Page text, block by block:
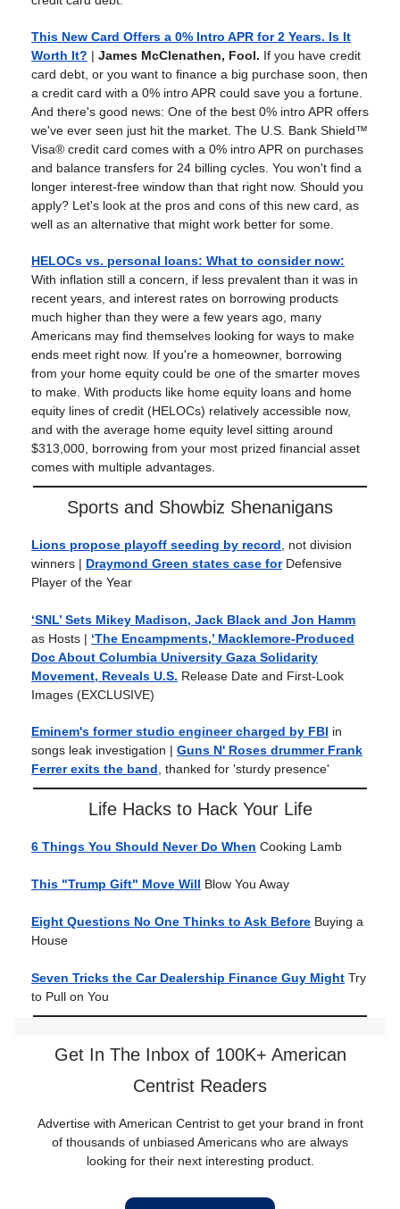
This New Card Offers a 0% Intro APR for 2 Years. Is It
Worth It? | James McClenathen, Fool. If you have credit
card debt, or you want to finance a big purchase soon, then
a credit card with a 0% intro APR could save you a fortune.
And there's good news: One of the best 0% intro APR offers
we've ever seen just hit the market. The U.S. Bank Shield™
Visa® credit card comes with a 0% intro APR on purchases
and balance transfers for 24 billing cycles. You won't find a
longer interest-free window than that right now. Should you
apply? Let's look at the pros and cons of this new card, as
well as an alternative that might work better for some.
HELOCs vs. personal loans: What to consider now:
With inflation still a concern, if less prevalent than it was in
recent years, and interest rates on borrowing products
much higher than they were a few years ago, many
Americans may find themselves looking for ways to make
ends meet right now. If you're a homeowner, borrowing
from your home equity could be one of the smarter moves
to make. With products like home equity loans and home
equity lines of credit (HELOCs) relatively accessible now,
and with the average home equity level sitting around
$313,000, borrowing from your most prized financial asset
comes with multiple advantages.
Sports and Showbiz Shenanigans
Lions propose playoff seeding by record , not division
winners | Draymond Green states case forDefensive
Player of the Year
‘SNL’ Sets Mikey Madison, Jack Black and Jon Hamm
as Hosts | ‘The Encampments,’ Macklemore-Produced
Doc About Columbia University Gaza Solidarity
Movement, Reveals U.S. Release Date and First-Look
Images (EXCLUSIVE)
Eminem's former studio engineer charged by FBI in
songs leak investigation | Guns N' Roses drummer Frank
Ferrer exits the band , thanked for 'sturdy presence'
Life Hacks to Hack Your Life
6 Things You Should Never Do When Cooking Lamb
This "Trump Gift" Move Will Blow You Away
Eight Questions No One Thinks to Ask Before Buying a
House
Seven Tricks the Car Dealership Finance Guy Might Try
to Pull on You
Get In The Inbox of 100K+ American
Centrist Readers
Advertise with American Centrist to get your brand in front
of thousands of unbiased Americans who are always
looking for their next interesting product.